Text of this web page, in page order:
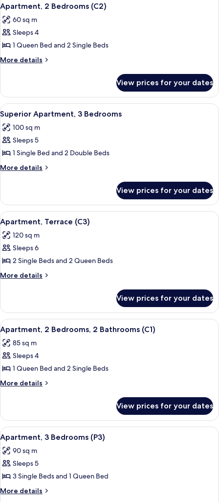
all
photos
for
Apartment,
2
6
Apartment, 2 Bedrooms (C2)
60 sq m
Sleeps 4
1 Queen Bed and 2 Single Beds
More details
More
2
Bedrooms
(C2)
View prices for your dates
View
all
photos
for
Superior
Apartment,
A bedroom with a bed, wooden
8
Superior Apartment, 3 Bedrooms
100 sq m
Sleeps 5
1 Single Bed and 2 Double Beds
More details
More
Apartment,
Bedrooms
View prices for your dates
View
all
photos
for
Apartment,
Terrace
A bedroom with two beds, a
7
Apartment, Terrace (C3)
120 sq m
Sleeps 6
2 Single Beds and 2 Queen Beds
More details
More
Terrace
(C3)
View prices for your dates
View
all
photos
for
Apartment,
2
Bathrooms
(C1)
A bedroom with a bed, two bedside
8
Apartment, 2 Bedrooms, 2 Bathrooms (C1)
85 sq m
Sleeps 4
1 Queen Bed and 2 Single Beds
More details
More
2
Bedrooms,
2
Bathrooms
(C1)
View prices for your dates
View
all
photos
for
Apartment,
3
A room with two single beds, each
5
Apartment, 3 Bedrooms (P3)
90 sq m
Sleeps 5
3 Single Beds and 1 Queen Bed
More details
More